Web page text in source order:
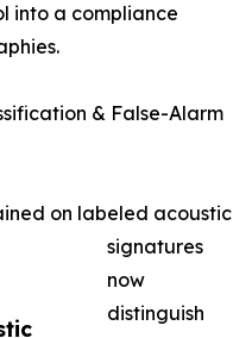
into a compliance
& False-Alarm
on labeled acoustic
signatures
now
distinguish